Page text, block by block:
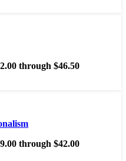
through $46.50
through $42.00